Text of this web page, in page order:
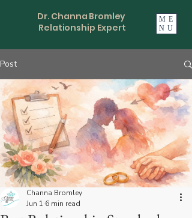
Dr. Channa Bromley
Relationship Expert
ME
NU
Post
Channa Bromley
Jun 1 6 min read